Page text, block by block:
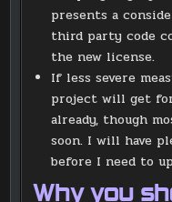
presents a
third party code
the new license.
If less severe
project will get
already, though
soon. I will have
before I need to
Why you